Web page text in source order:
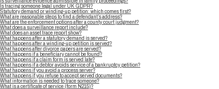
Is tracing someone legal under UK GDPR?
Statutory demand or winding-up petition: which comes first?
What are reasonable steps to find a defendant’s address?
What are the enforcement options after a county court judgment?
What does a surveillance report include?
What does an asset trace report show?
What happens after a statutory demand is served?
What happens after a winding-up petition is served?
What happens after divorce papers are served?
What happens if a beneficiary cannot be found?
What happens if a claim form is served late?
What happens if a debtor avoids service of a bankruptcy petition?
What happens if you avoid a process server?
What happens if you refuse to accept served documents?
What information is needed to trace someone?
What is a certificate of service (form N215)?